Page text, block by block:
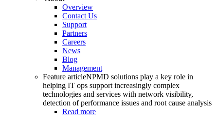
Overview
Contact Us
Support
Partners
Careers
News
Blog
Management
Feature articleNPMD solutions play a key role in
helping IT ops support increasingly complex
technologies and services with network visibility,
detection of performance issues and root cause analysis
Read more